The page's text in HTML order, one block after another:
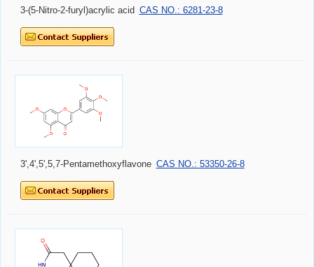
3-(5-Nitro-2-furyl)acrylic acid CAS NO.: 6281-23-8
3',4',5',5,7-Pentamethoxyflavone CAS NO.: 53350-26-8